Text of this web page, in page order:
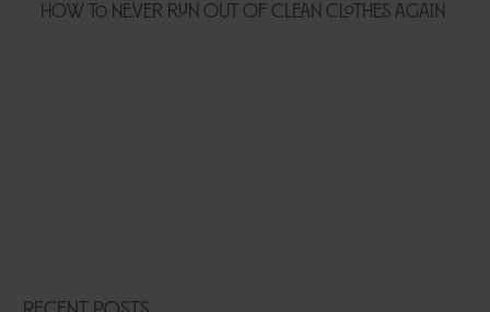
How to Never Run Out of Clean Clothes Again